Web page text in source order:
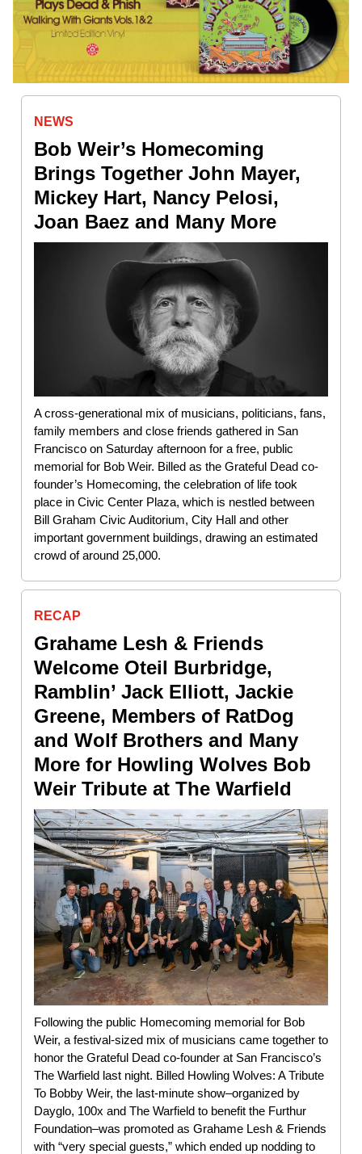
NEWS
Bob Weir’s Homecoming
Brings Together John Mayer,
Mickey Hart, Nancy Pelosi,
Joan Baez and Many More
A cross-generational mix of musicians, politicians, fans,
family members and close friends gathered in San
Francisco on Saturday afternoon for a free, public
memorial for Bob Weir. Billed as the Grateful Dead co-
founder’s Homecoming, the celebration of life took
place in Civic Center Plaza, which is nestled between
Bill Graham Civic Auditorium, City Hall and other
important government buildings, drawing an estimated
crowd of around 25,000.
RECAP
Grahame Lesh & Friends
Welcome Oteil Burbridge,
Ramblin’ Jack Elliott, Jackie
Greene, Members of RatDog
and Wolf Brothers and Many
More for Howling Wolves Bob
Weir Tribute at The Warfield
Following the public Homecoming memorial for Bob
Weir, a festival-sized mix of musicians came together to
honor the Grateful Dead co-founder at San Francisco’s
The Warfield last night. Billed Howling Wolves: A Tribute
To Bobby Weir, the last-minute show–organized by
Dayglo, 100x and The Warfield to benefit the Furthur
Foundation–was promoted as Grahame Lesh & Friends
with “very special guests,” which ended up nodding to